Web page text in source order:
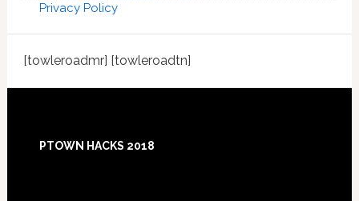
Privacy Policy
[towleroadmr] [towleroadtn]
Footer
PTOWN HACKS 2018